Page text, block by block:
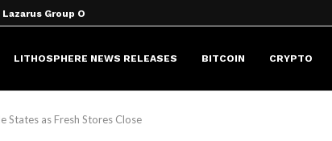
Group Over...
LITHOSPHERE NEWS RELEASES BITCOIN CRYPTO
States as Fresh Stores Close